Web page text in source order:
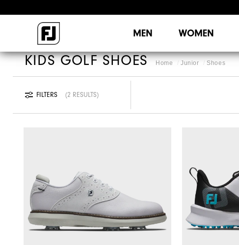
MEN WOMEN
Home Junior Shoes
KIDS GOLF SHOES
FILTERS 2 RESULTS